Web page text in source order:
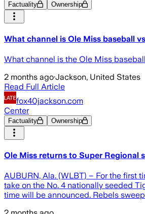
Factuality Ownership
What channel is Ole Miss baseball
What channel is the Ole Miss
2 months ago·Jackson, United States
Read Full Article
fox40jackson.com
Center
Factuality Ownership
Ole Miss returns to Super Regional
AUBURN, Ala. (WLBT) – For the first
take on the No. 4 nationally seeded
time will be announced. Rebels